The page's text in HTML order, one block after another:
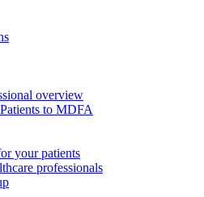
overview
to MDFA
your patients
professionals